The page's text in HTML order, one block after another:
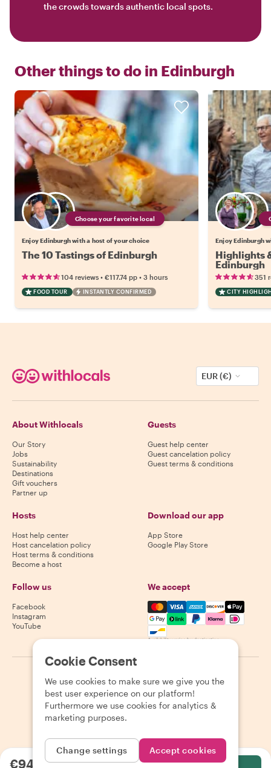
the crowds towards authentic local spots.
Other things to do in Edinburgh
Choose your favorite local
Enjoy Edinburgh with a host of your choice
The 10 Tastings of Edinburgh
104 reviews • €117.74 pp • 3 hours
FOOD TOUR INSTANTLY CONFIRMED
Enjoy Edinburgh
Highlights
Edinburgh
351
CITY
€94.12per person
EUR (€)
About Withlocals
Our Story
Jobs
Sustainability
Destinations
Gift vouchers
Partner up
Guests
Guest help center
Guest cancelation policy
Guest terms & conditions
Hosts
Host help center
Host cancelation policy
Host terms & conditions
Become a host
Download our app
App Store
Google Play Store
Follow us
Facebook
Instagram
YouTube
We accept
Mastercard, Visa, Amex,
Availability varies by destination
2026 Withlocals.com Privacy Policy Cookies Sitemap
Cookie Consent
We use cookies to make sure we give you the
best user experience on our platform!
Furthermore we use cookies for analytics &
marketing purposes.
Change settings Accept cookies